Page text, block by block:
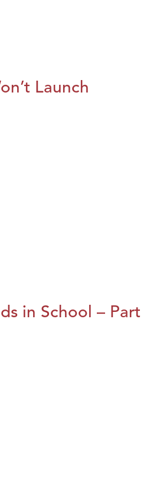
Launch
in School – Part